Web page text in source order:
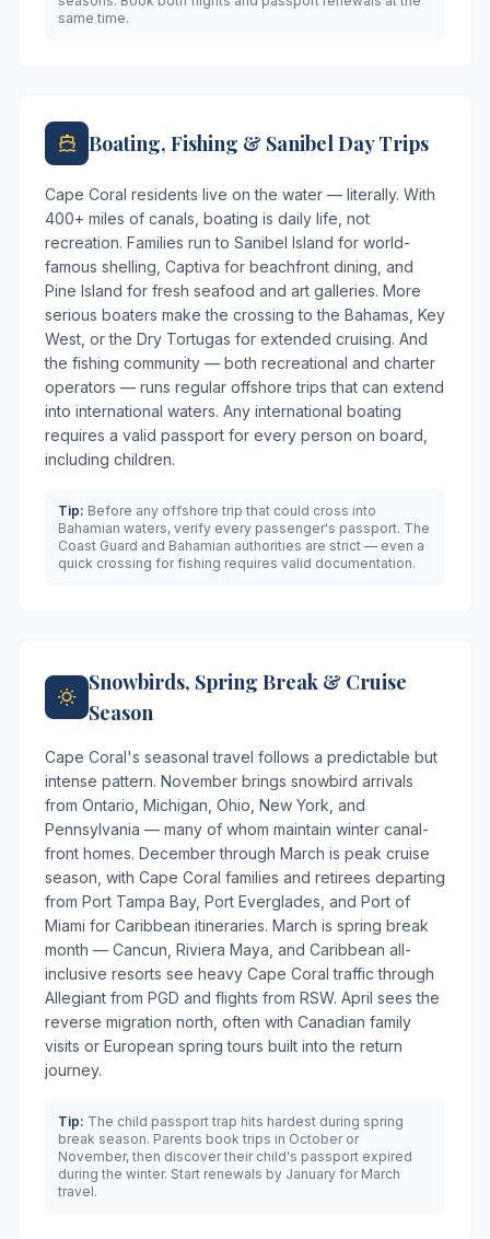
same time.
Boating, Fishing & Sanibel Day Trips
Cape Coral residents live on the water — literally. With
400+ miles of canals, boating is daily life, not
recreation. Families run to Sanibel Island for world-
famous shelling, Captiva for beachfront dining, and
Pine Island for fresh seafood and art galleries. More
serious boaters make the crossing to the Bahamas, Key
West, or the Dry Tortugas for extended cruising. And
the fishing community — both recreational and charter
operators — runs regular offshore trips that can extend
into international waters. Any international boating
requires a valid passport for every person on board,
including children.
Tip: Before any offshore trip that could cross into
Bahamian waters, verify every passenger's passport. The
Coast Guard and Bahamian authorities are strict — even a
quick crossing for fishing requires valid documentation.
Snowbirds, Spring Break & Cruise
Season
Cape Coral's seasonal travel follows a predictable but
intense pattern. November brings snowbird arrivals
from Ontario, Michigan, Ohio, New York, and
Pennsylvania — many of whom maintain winter canal-
front homes. December through March is peak cruise
season, with Cape Coral families and retirees departing
from Port Tampa Bay, Port Everglades, and Port of
Miami for Caribbean itineraries. March is spring break
month — Cancun, Riviera Maya, and Caribbean all-
inclusive resorts see heavy Cape Coral traffic through
Allegiant from PGD and flights from RSW. April sees the
reverse migration north, often with Canadian family
visits or European spring tours built into the return
journey.
Tip: The child passport trap hits hardest during spring
break season. Parents book trips in October or
November, then discover their child's passport expired
during the winter. Start renewals by January for March
travel.